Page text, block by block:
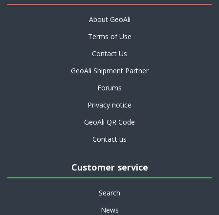
About GeoAli
Terms of Use
Contact Us
GeoAli Shipment Partner
Forums
Privacy notice
GeoAli QR Code
Contact us
Customer service
Search
News